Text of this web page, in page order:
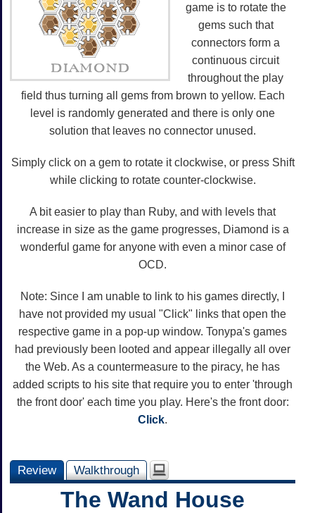
game is to rotate the
gems such that
connectors form a
continuous circuit
throughout the play
field thus turning all gems from brown to yellow. Each
level is randomly generated and there is only one
solution that leaves no connector unused.
Simply click on a gem to rotate it clockwise, or press Shift
while clicking to rotate counter-clockwise.
A bit easier to play than Ruby, and with levels that
increase in size as the game progresses, Diamond is a
wonderful game for anyone with even a minor case of
OCD.
Note: Since I am unable to link to his games directly, I
have not provided my usual "Click" links that open the
respective game in a pop-up window. Tonypa's games
had previously been looted and appear illegally all over
the Web. As a countermeasure to the piracy, he has
added scripts to his site that require you to enter 'through
the front door' each time you play. Here's the front door:
Click.
Review Walkthrough
The Wand House